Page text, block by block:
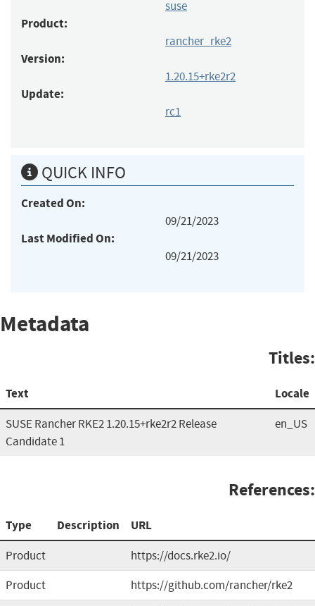
suse
Product:
rancher_rke2
Version:
1.20.15+rke2r2
Update:
rc1
QUICK INFO
Created On:
09/21/2023
Last Modified On:
09/21/2023
Metadata
Titles:
Text Locale
SUSE Rancher RKE2 1.20.15+rke2r2 Release
Candidate 1
en_US
References:
Type Description URL
Product
https://docs.rke2.io/
Product
https://github.com/rancher/rke2